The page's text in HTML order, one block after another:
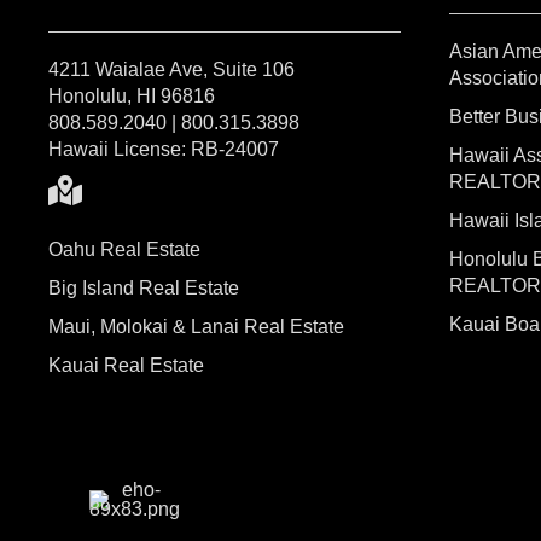
4211 Waialae Ave, Suite 106
Honolulu, HI 96816
808.589.2040 | 800.315.3898
Hawaii License: RB-24007
Oahu Real Estate
Big Island Real Estate
Maui, Molokai & Lanai Real Estate
Kauai Real Estate
Asian
Better
Hawaii
Hawaii
Honolulu
Kauai